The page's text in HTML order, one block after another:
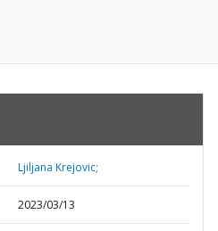
Ljiljana Krejovic;
2023/03/13